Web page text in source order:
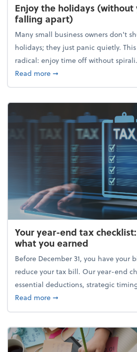
Enjoy the holidays (without
falling apart)
Many small business owners don't
holidays; they just panic quietly.
radical: enjoy time off without
Read moreabout Enjoy the
➞
Your year-end tax
what you earned
Before December 31, you have your
reduce your tax bill. Our year-end
essential deductions, strategic
Read moreabout Your year-end tax
➞